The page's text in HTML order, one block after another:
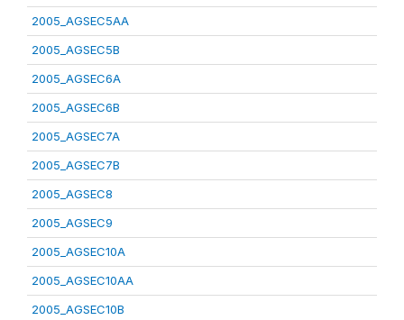
2005_AGSEC5AA
2005_AGSEC5B
2005_AGSEC6A
2005_AGSEC6B
2005_AGSEC7A
2005_AGSEC7B
2005_AGSEC8
2005_AGSEC9
2005_AGSEC10A
2005_AGSEC10AA
2005_AGSEC10B